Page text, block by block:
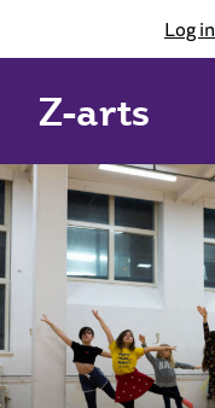
Log in
Z-arts